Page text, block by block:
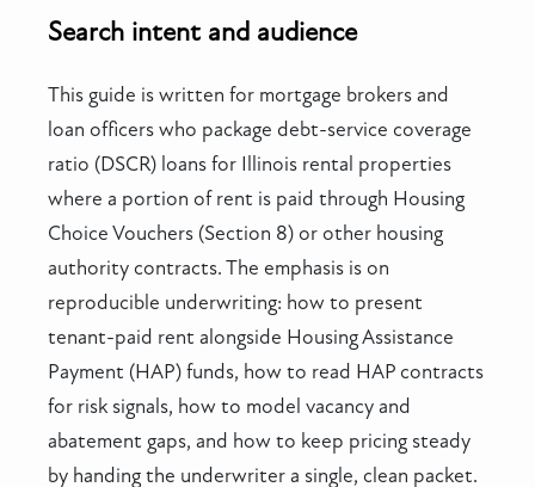
Search intent and audience
This guide is written for mortgage brokers and
loan officers who package debt-service coverage
ratio (DSCR) loans for Illinois rental properties
where a portion of rent is paid through Housing
Choice Vouchers (Section 8) or other housing
authority contracts. The emphasis is on
reproducible underwriting: how to present
tenant-paid rent alongside Housing Assistance
Payment (HAP) funds, how to read HAP contracts
for risk signals, how to model vacancy and
abatement gaps, and how to keep pricing steady
by handing the underwriter a single, clean packet.